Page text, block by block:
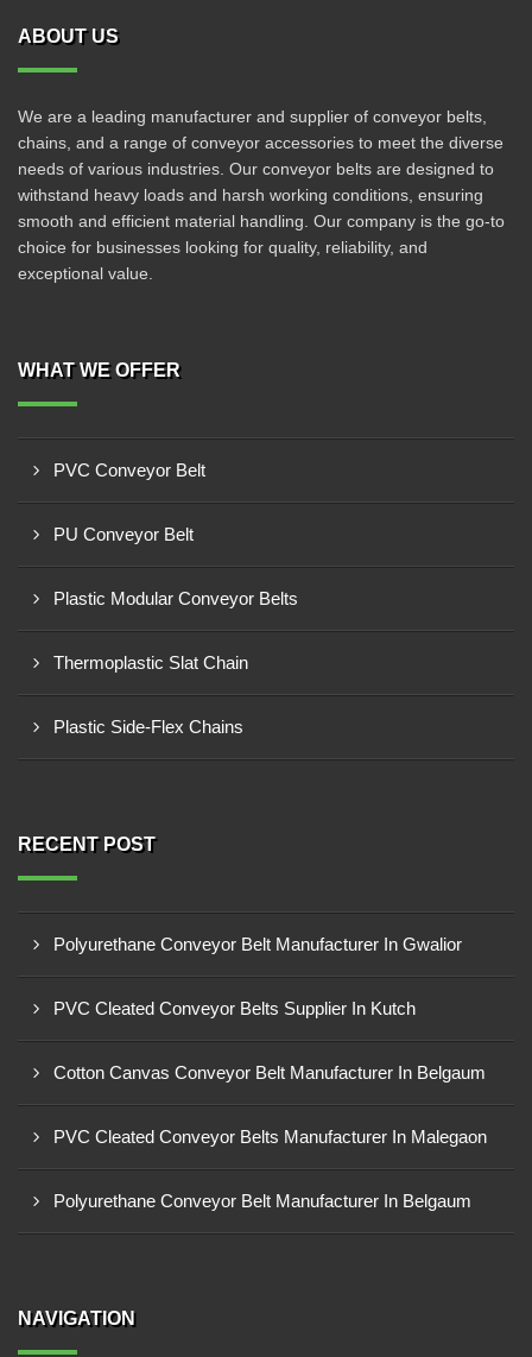
ABOUT US
We are a leading manufacturer and supplier of conveyor belts,
chains, and a range of conveyor accessories to meet the diverse
needs of various industries. Our conveyor belts are designed to
withstand heavy loads and harsh working conditions, ensuring
smooth and efficient material handling. Our company is the go-to
choice for businesses looking for quality, reliability, and
exceptional value.
WHAT WE OFFER
PVC Conveyor Belt
PU Conveyor Belt
Plastic Modular Conveyor Belts
Thermoplastic Slat Chain
Plastic Side-Flex Chains
RECENT POST
Polyurethane Conveyor Belt Manufacturer In Gwalior
PVC Cleated Conveyor Belts Supplier In Kutch
Cotton Canvas Conveyor Belt Manufacturer In Belgaum
PVC Cleated Conveyor Belts Manufacturer In Malegaon
Polyurethane Conveyor Belt Manufacturer In Belgaum
NAVIGATION